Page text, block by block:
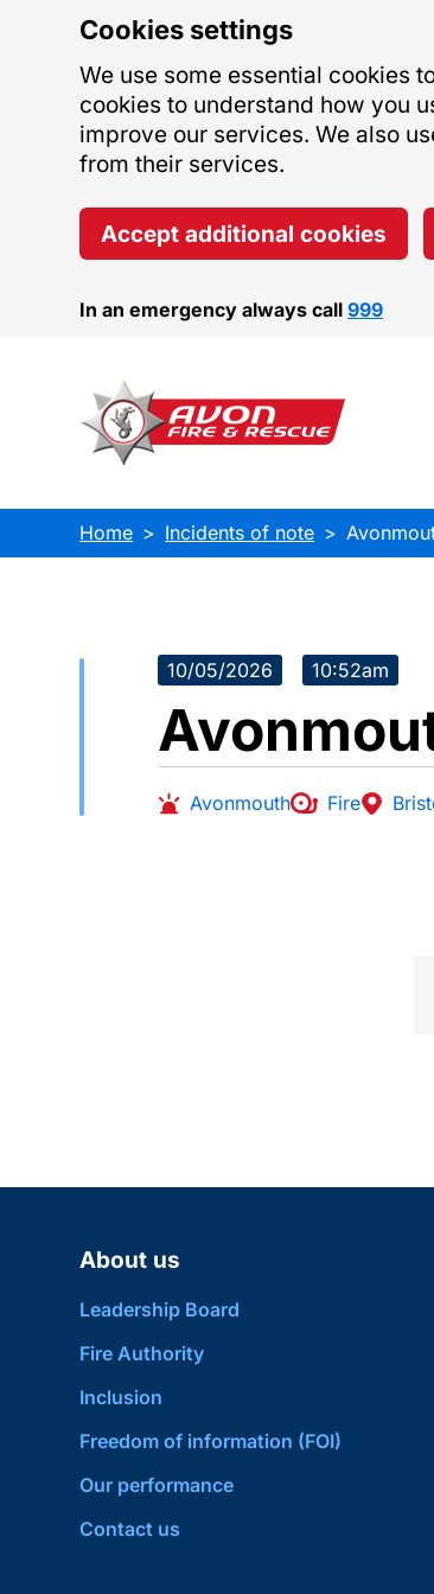
Cookies settings
We use some essential cookies
cookies to understand how you
improve our services. We also
from their services.
Accept additional cookies
In an emergency always call999
Home Incidents of note
10/05/2026 10:52am
Avonmouth Fire
About us
Leadership Board
Fire Authority
Inclusion
Freedom of information (FOI)
Our performance
Contact us